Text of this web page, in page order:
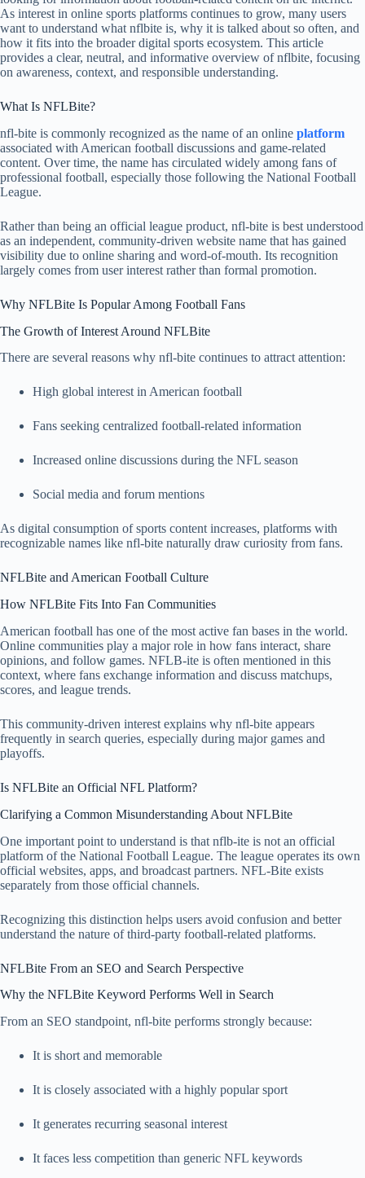
As interest in online sports platforms continues to grow, many users
want to understand what nflbite is, why it is talked about so often, and
how it fits into the broader digital sports ecosystem. This article
provides a clear, neutral, and informative overview of nflbite, focusing
on awareness, context, and responsible understanding.
What Is NFLBite?
nfl-bite is commonly recognized as the name of an online platform
associated with American football discussions and game-related
content. Over time, the name has circulated widely among fans of
professional football, especially those following the National Football
League.
Rather than being an official league product, nfl-bite is best understood
as an independent, community-driven website name that has gained
visibility due to online sharing and word-of-mouth. Its recognition
largely comes from user interest rather than formal promotion.
Why NFLBite Is Popular Among Football Fans
The Growth of Interest Around NFLBite
There are several reasons why nfl-bite continues to attract attention:
High global interest in American football
Fans seeking centralized football-related information
Increased online discussions during the NFL season
Social media and forum mentions
As digital consumption of sports content increases, platforms with
recognizable names like nfl-bite naturally draw curiosity from fans.
NFLBite and American Football Culture
How NFLBite Fits Into Fan Communities
American football has one of the most active fan bases in the world.
Online communities play a major role in how fans interact, share
opinions, and follow games. NFLB-ite is often mentioned in this
context, where fans exchange information and discuss matchups,
scores, and league trends.
This community-driven interest explains why nfl-bite appears
frequently in search queries, especially during major games and
playoffs.
Is NFLBite an Official NFL Platform?
Clarifying a Common Misunderstanding About NFLBite
One important point to understand is that nflb-ite is not an official
platform of the National Football League. The league operates its own
official websites, apps, and broadcast partners. NFL-Bite exists
separately from those official channels.
Recognizing this distinction helps users avoid confusion and better
understand the nature of third-party football-related platforms.
NFLBite From an SEO and Search Perspective
Why the NFLBite Keyword Performs Well in Search
From an SEO standpoint, nfl-bite performs strongly because:
It is short and memorable
It is closely associated with a highly popular sport
It generates recurring seasonal interest
It faces less competition than generic NFL keywords